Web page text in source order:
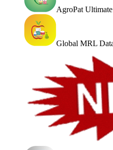
AgroPat
Global MRL